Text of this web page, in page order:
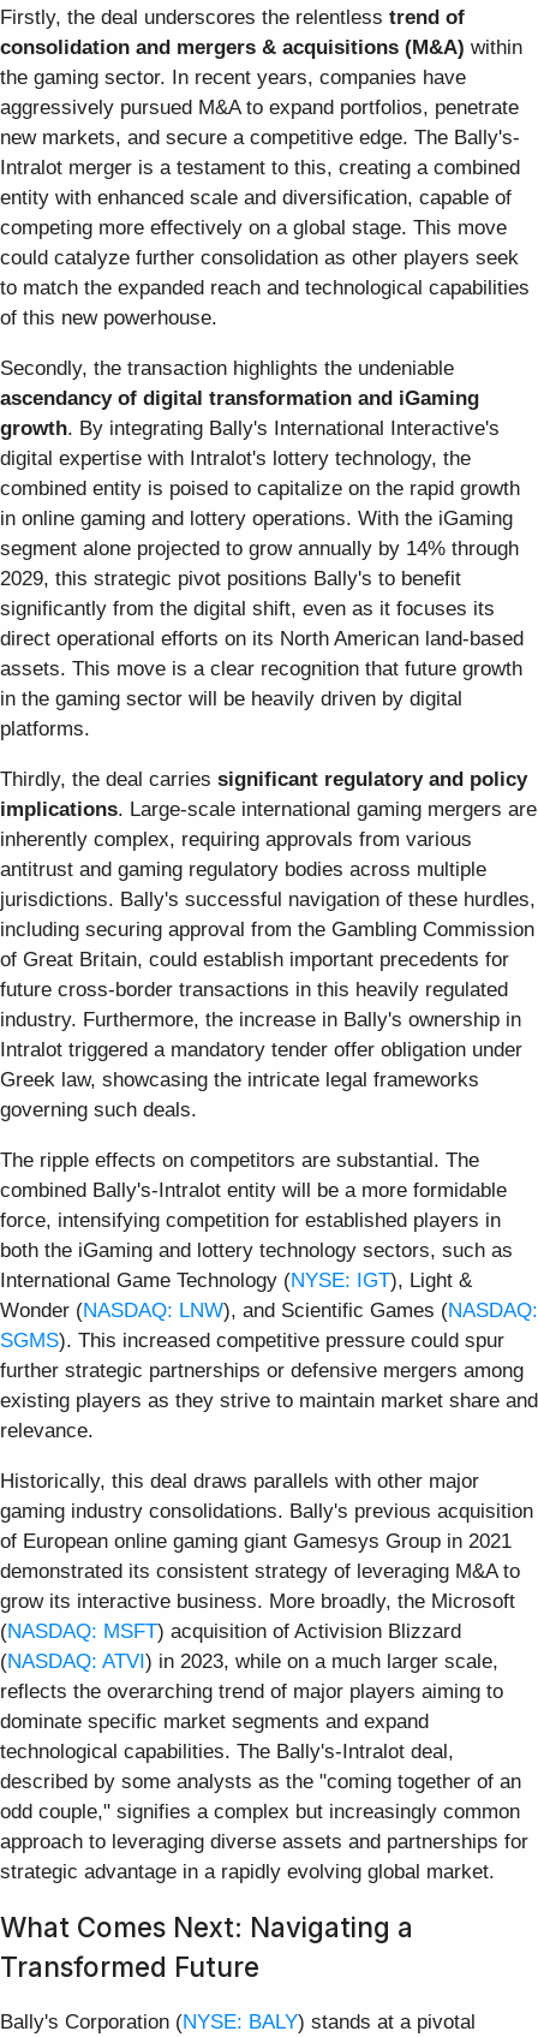
Firstly, the deal underscores the relentless trend of
consolidation and mergers & acquisitions (M&A) within
the gaming sector. In recent years, companies have
aggressively pursued M&A to expand portfolios, penetrate
new markets, and secure a competitive edge. The Bally's-
Intralot merger is a testament to this, creating a combined
entity with enhanced scale and diversification, capable of
competing more effectively on a global stage. This move
could catalyze further consolidation as other players seek
to match the expanded reach and technological capabilities
of this new powerhouse.
Secondly, the transaction highlights the undeniable
ascendancy of digital transformation and iGaming
growth. By integrating Bally's International Interactive's
digital expertise with Intralot's lottery technology, the
combined entity is poised to capitalize on the rapid growth
in online gaming and lottery operations. With the iGaming
segment alone projected to grow annually by 14% through
2029, this strategic pivot positions Bally's to benefit
significantly from the digital shift, even as it focuses its
direct operational efforts on its North American land-based
assets. This move is a clear recognition that future growth
in the gaming sector will be heavily driven by digital
platforms.
Thirdly, the deal carries significant regulatory and policy
implications. Large-scale international gaming mergers are
inherently complex, requiring approvals from various
antitrust and gaming regulatory bodies across multiple
jurisdictions. Bally's successful navigation of these hurdles,
including securing approval from the Gambling Commission
of Great Britain, could establish important precedents for
future cross-border transactions in this heavily regulated
industry. Furthermore, the increase in Bally's ownership in
Intralot triggered a mandatory tender offer obligation under
Greek law, showcasing the intricate legal frameworks
governing such deals.
The ripple effects on competitors are substantial. The
combined Bally's-Intralot entity will be a more formidable
force, intensifying competition for established players in
both the iGaming and lottery technology sectors, such as
International Game Technology (NYSE: IGT), Light &
Wonder (NASDAQ: LNW), and Scientific Games (NASDAQ:
SGMS). This increased competitive pressure could spur
further strategic partnerships or defensive mergers among
existing players as they strive to maintain market share and
relevance.
Historically, this deal draws parallels with other major
gaming industry consolidations. Bally's previous acquisition
of European online gaming giant Gamesys Group in 2021
demonstrated its consistent strategy of leveraging M&A to
grow its interactive business. More broadly, the Microsoft
(NASDAQ: MSFT) acquisition of Activision Blizzard
(NASDAQ: ATVI) in 2023, while on a much larger scale,
reflects the overarching trend of major players aiming to
dominate specific market segments and expand
technological capabilities. The Bally's-Intralot deal,
described by some analysts as the "coming together of an
odd couple," signifies a complex but increasingly common
approach to leveraging diverse assets and partnerships for
strategic advantage in a rapidly evolving global market.
What Comes Next: Navigating a
Transformed Future
Bally's Corporation (NYSE: BALY) stands at a pivotal